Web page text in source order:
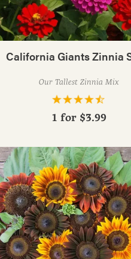
California Giants Zinnia
Our Tallest Zinnia Mix
1 for $3.99